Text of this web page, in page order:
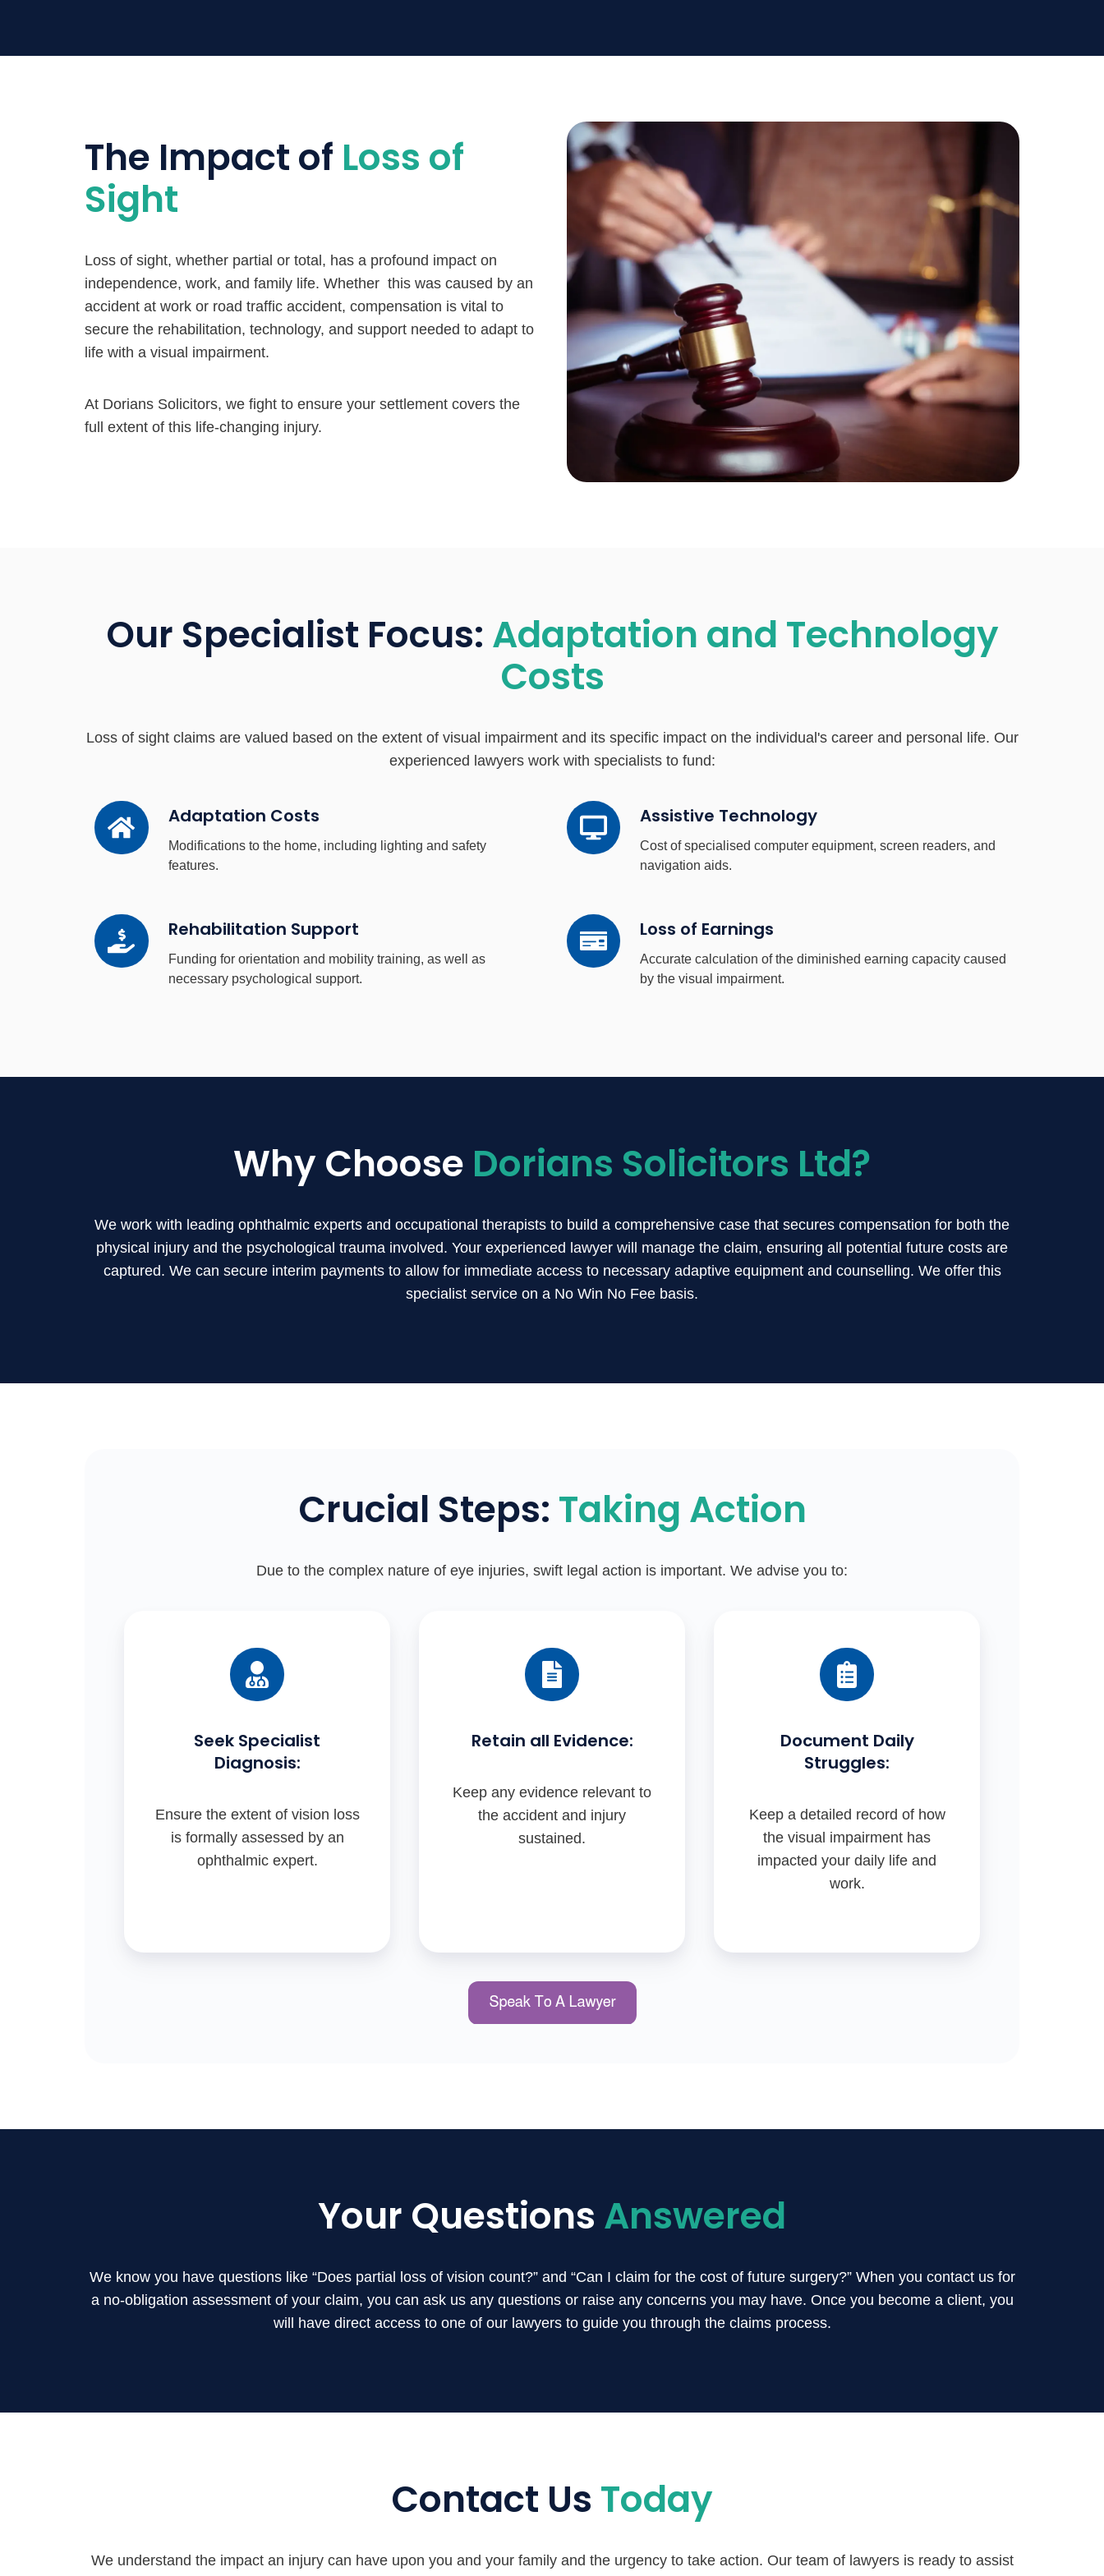
The Impact of Loss of
Sight
Loss of sight, whether partial or total, has a profound impact on
independence, work, and family life. Whether this was caused by an
accident at work or road traffic accident, compensation is vital to
secure the rehabilitation, technology, and support needed to adapt to
life with a visual impairment.
At Dorians Solicitors, we fight to ensure your settlement covers the
full extent of this life-changing injury.
Our Specialist Focus: Adaptation and Technology
Costs
Loss of sight claims are valued based on the extent of visual impairment and its specific impact on the individual's career and personal life. Our
experienced lawyers work with specialists to fund:
Adaptation Costs
Modifications to the home, including lighting and safety
features.
Adaptation
Costs
Assistive Technology
Cost of specialised computer equipment, screen readers, and
navigation aids.
Assistive
Technology
Rehabilitation Support
Funding for orientation and mobility training, as well as
necessary psychological support.
Rehabilitation
Support
Loss of Earnings
Accurate calculation of the diminished earning capacity caused
by the visual impairment.
Loss
of
Earnings
Why Choose Dorians Solicitors Ltd?
We work with leading ophthalmic experts and occupational therapists to build a comprehensive case that secures compensation for both the
physical injury and the psychological trauma involved. Your experienced lawyer will manage the claim, ensuring all potential future costs are
captured. We can secure interim payments to allow for immediate access to necessary adaptive equipment and counselling. We offer this
specialist service on a No Win No Fee basis.
Crucial Steps: Taking Action
Due to the complex nature of eye injuries, swift legal action is important. We advise you to:
Seek Specialist
Diagnosis:
Ensure the extent of vision loss
is formally assessed by an
ophthalmic expert.
Retain all Evidence:
Keep any evidence relevant to
the accident and injury
sustained.
Document Daily
Struggles:
Keep a detailed record of how
the visual impairment has
impacted your daily life and
work.
Your Questions Answered
We know you have questions like “Does partial loss of vision count?” and “Can I claim for the cost of future surgery?” When you contact us for
a no-obligation assessment of your claim, you can ask us any questions or raise any concerns you may have. Once you become a client, you
will have direct access to one of our lawyers to guide you through the claims process.
Contact Us Today
We understand the impact an injury can have upon you and your family and the urgency to take action. Our team of lawyers is ready to assist